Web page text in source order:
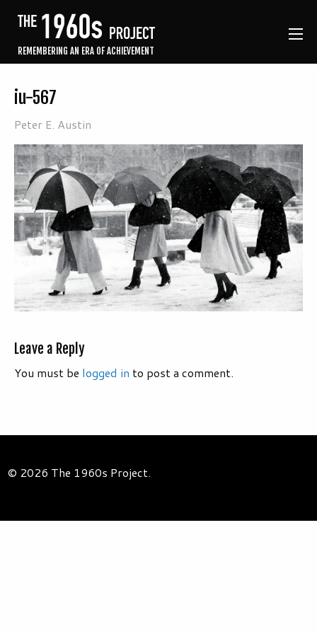
REMEMBERING AN ERA OF ACHIEVEMENT
iu-567
Peter E. Austin
Leave a Reply
You must be logged in to post a comment.
© 2026 The 1960s Project.